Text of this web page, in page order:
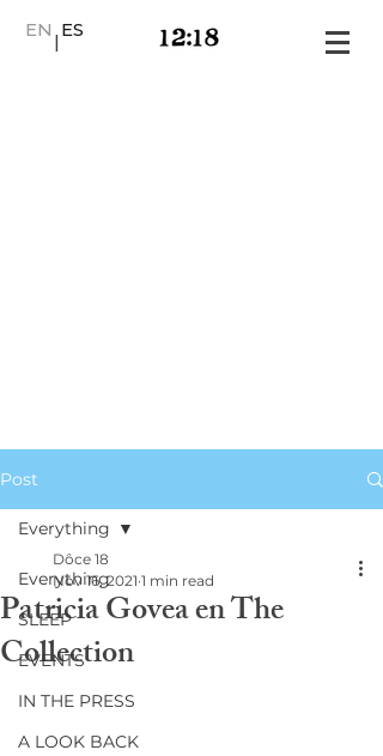
EN ES
|
Post
Everything
SLEEP
EVENTS
IN THE PRESS
A LOOK BACK
Everything
Patricia Govea en The
Collection
Dôce 18
Nov 16, 2021 1 min read